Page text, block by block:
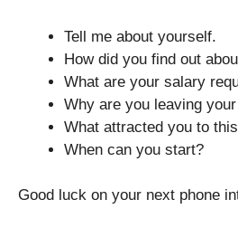
Tell me about yourself.
How did you find out
What are your salary
Why are you leaving
What attracted you to
When can you start?
Good luck on your next phone